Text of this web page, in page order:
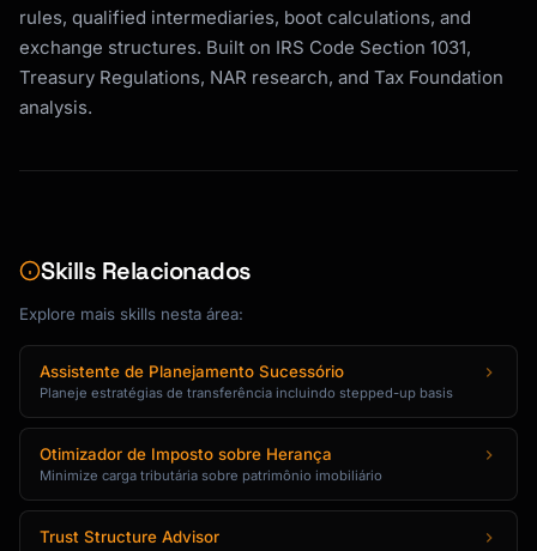
rules, qualified intermediaries, boot calculations, and
exchange structures. Built on IRS Code Section 1031,
Treasury Regulations, NAR research, and Tax Foundation
analysis.
Skills Relacionados
Explore mais skills nesta área:
Assistente de Planejamento Sucessório
Planeje estratégias de transferência incluindo stepped-up basis
Otimizador de Imposto sobre Herança
Minimize carga tributária sobre patrimônio imobiliário
Trust Structure Advisor